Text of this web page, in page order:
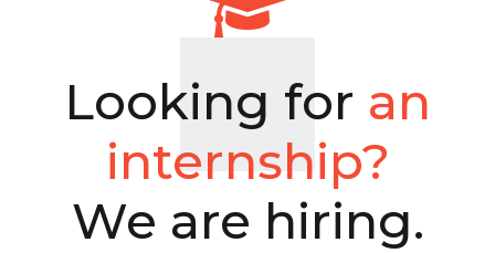
Looking for an
internship?
We are hiring.